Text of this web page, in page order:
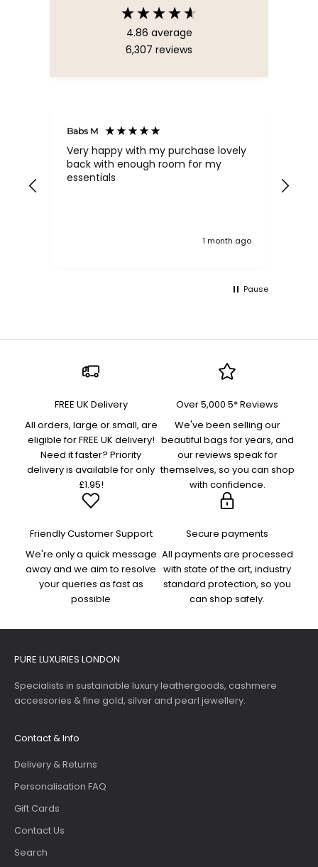
4.86 average
6,307 reviews
Babs M
Very happy with my purchase lovely
back with enough room for my
essentials
1 month ago
Pause
FREE UK Delivery
All orders, large or small, are
eligible for FREE UK delivery!
Need it faster? Priority
delivery is available for only
£1.95!
Over 5,000 5* Reviews
We've been selling our
beautiful bags for years, and
our reviews speak for
themselves, so you can shop
with confidence.
Friendly Customer Support
We're only a quick message
away and we aim to resolve
your queries as fast as
possible
Secure payments
All payments are processed
with state of the art, industry
standard protection, so you
can shop safely.
PURE LUXURIES LONDON
Specialists in sustainable luxury leathergoods, cashmere
accessories & fine gold, silver and pearl jewellery.
Contact & Info
Delivery & Returns
Personalisation FAQ
Gift Cards
Contact Us
Search